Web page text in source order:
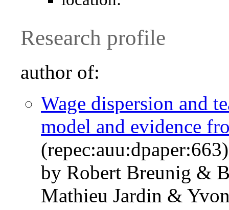
Research profile
author of:
Wage dispersion and
model and evidence
(repec:auu:dpaper:663)
by Robert Breunig &
Mathieu Jardin &